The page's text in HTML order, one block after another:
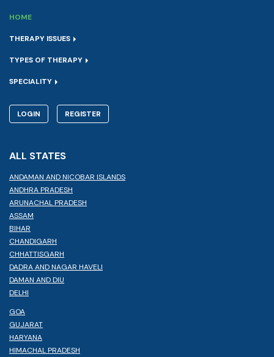
HOME
THERAPY ISSUES
TYPES OF THERAPY
SPECIALITY
LOGIN REGISTER
ALL STATES
ANDAMAN AND NICOBAR ISLANDS
ANDHRA PRADESH
ARUNACHAL PRADESH
ASSAM
BIHAR
CHANDIGARH
CHHATTISGARH
DADRA AND NAGAR HAVELI
DAMAN AND DIU
DELHI
GOA
GUJARAT
HARYANA
HIMACHAL PRADESH